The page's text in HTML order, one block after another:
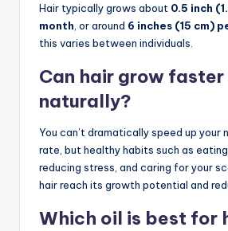
Hair typically grows about 0.5 inch
month , or around 6 inches (15 cm)
this varies between individuals.
Can hair grow faster
naturally?
You can’t dramatically speed up your
rate, but healthy habits such as
reducing stress, and caring for your
hair reach its growth potential and
Which oil is best for